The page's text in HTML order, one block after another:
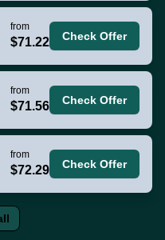
from
$71.22 Check Offer
from
$71.56 Check Offer
from
$72.29 Check Offer